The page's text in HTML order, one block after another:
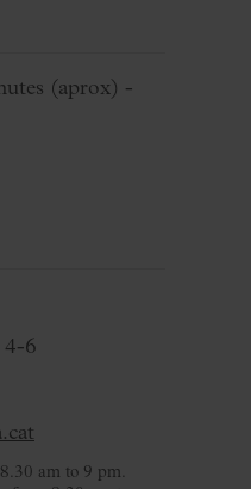
(aprox) -
4-6
am to 9 pm.